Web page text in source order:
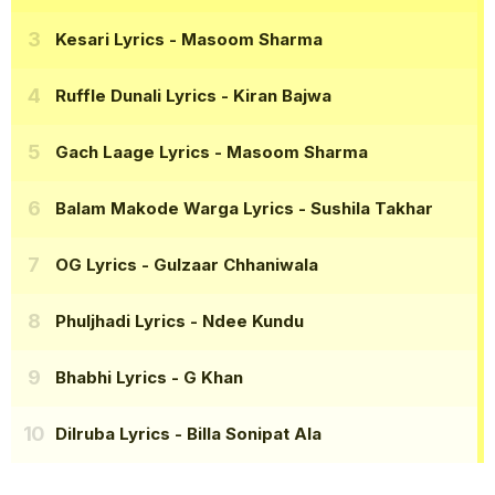
Kesari Lyrics - Masoom Sharma
Ruffle Dunali Lyrics - Kiran Bajwa
Gach Laage Lyrics - Masoom Sharma
Balam Makode Warga Lyrics - Sushila Takhar
OG Lyrics - Gulzaar Chhaniwala
Phuljhadi Lyrics - Ndee Kundu
Bhabhi Lyrics - G Khan
Dilruba Lyrics - Billa Sonipat Ala